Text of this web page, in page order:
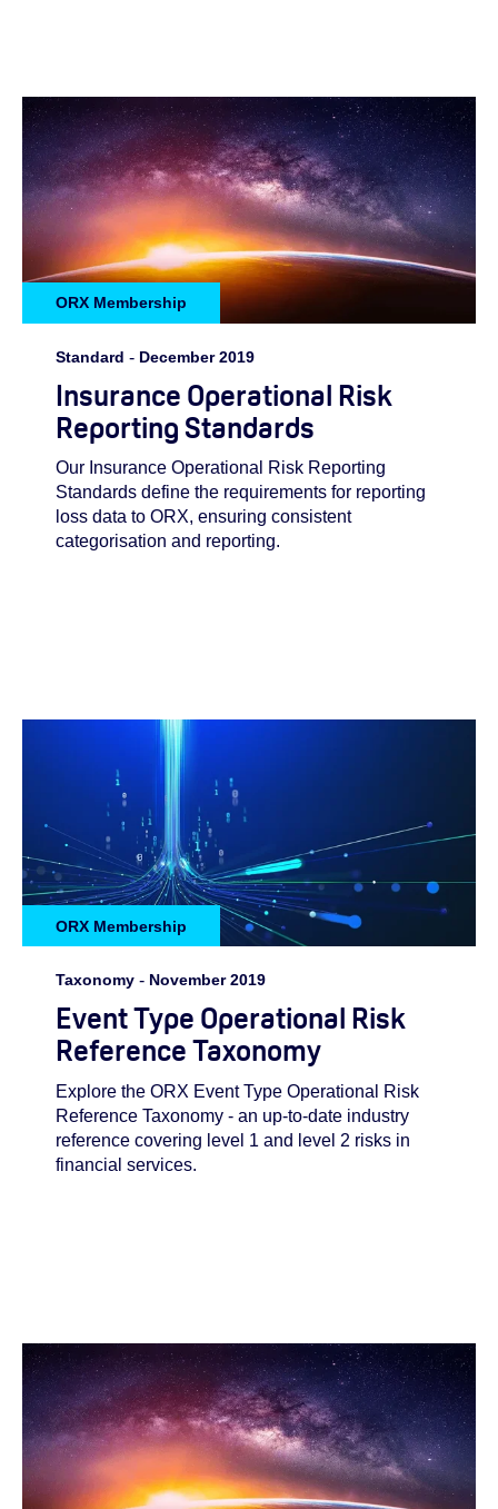
ORX Membership
Standard - December 2019
Insurance Operational Risk
Reporting Standards
Our Insurance Operational Risk Reporting
Standards define the requirements for reporting
loss data to ORX, ensuring consistent
categorisation and reporting.
ORX Membership
Taxonomy - November 2019
Event Type Operational Risk
Reference Taxonomy
Explore the ORX Event Type Operational Risk
Reference Taxonomy - an up-to-date industry
reference covering level 1 and level 2 risks in
financial services.